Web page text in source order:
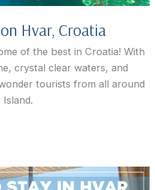
Hvar, Croatia
of the best in Croatia! With
crystal clear waters, and
tourists from all around